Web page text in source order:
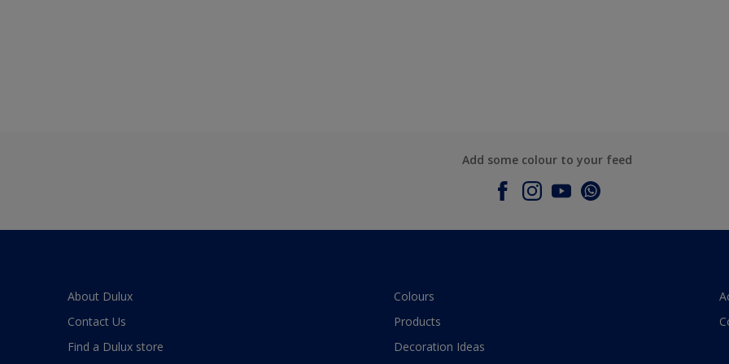
Add some colour to your feed
About Dulux
Contact Us
Find a Dulux store
Colours
Products
Decoration Ideas